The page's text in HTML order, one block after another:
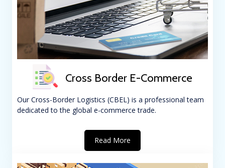
Cross Border E-Commerce
Our Cross-Border Logistics (CBEL) is a professional team
dedicated to the global e-commerce trade.
Read More